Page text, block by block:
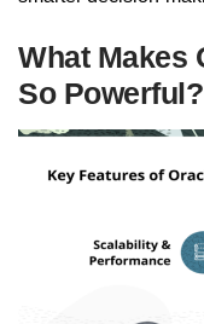
What Makes
So Powerful?